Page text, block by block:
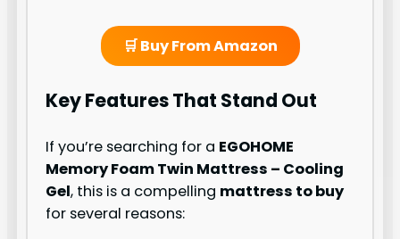
🛒 Buy From Amazon
Key Features That Stand Out
If you’re searching for a EGOHOME
Memory Foam Twin Mattress – Cooling
Gel, this is a compelling mattress to buy
for several reasons: